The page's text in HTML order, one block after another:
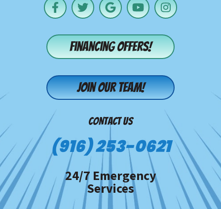
Financing offers!
Join our team!
CONTACT US
(916) 253-0621
24/7 Emergency
Services